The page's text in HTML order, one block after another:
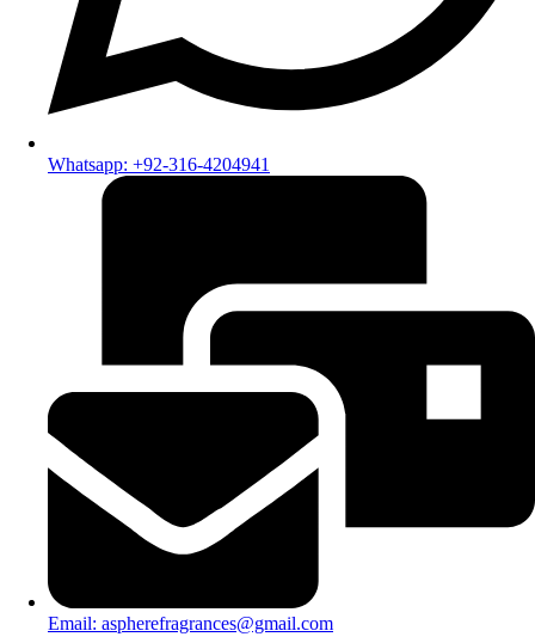
Whatsapp: +92-316-4204941
Email: aspherefragrances@gmail.com